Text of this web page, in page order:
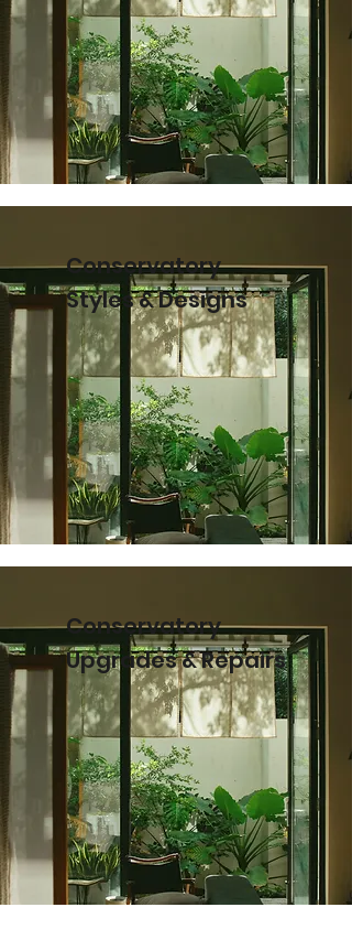
Conservatory
Styles & Designs
Conservatory
Upgrades & Repairs